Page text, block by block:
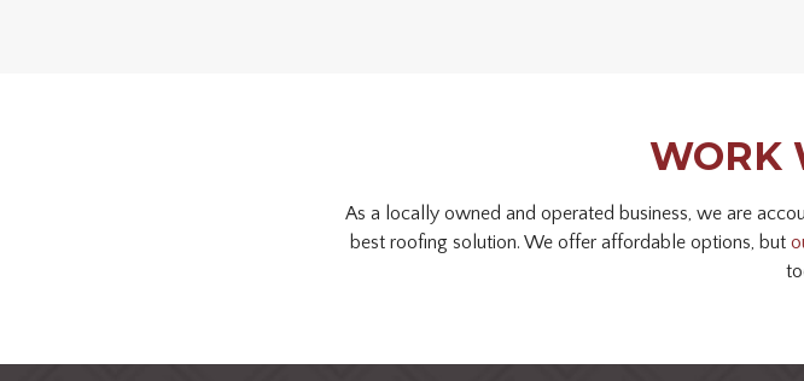
WORK
As a locally owned and operated business, we are
best roofing solution. We offer affordable options, but